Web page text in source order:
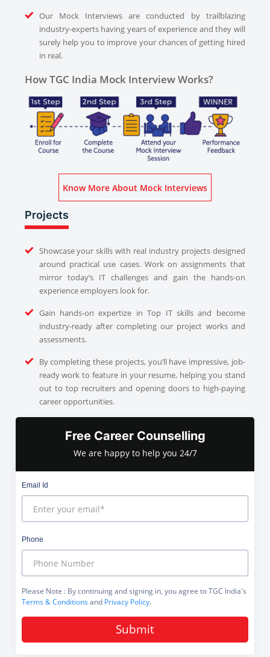
Our Mock Interviews are conducted by trailblazing
industry-experts having years of experience and they will
surely help you to improve your chances of getting hired
in real.
How TGC India Mock Interview Works?
Know More About Mock Interviews
Projects
Showcase your skills with real industry projects designed
around practical use cases. Work on assignments that
mirror today’s IT challenges and gain the hands-on
experience employers look for.
Gain hands-on expertize in Top IT skills and become
industry-ready after completing our project works and
assessments.
By completing these projects, you’ll have impressive, job-
ready work to feature in your resume, helping you stand
out to top recruiters and opening doors to high-paying
career opportunities.
Free Career Counselling
We are happy to help you 24/7
Email Id
Phone
Please Note : By continuing and signing in, you agree to TGC India's
Terms & Conditionsand Privacy Policy.
Submit